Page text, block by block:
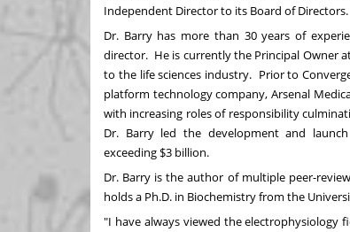
Independent Director to its Board of Directors.
Dr. Barry has more than 30 years of
director. He is currently the Principal Owner
to the life sciences industry. Prior to
platform technology company, Arsenal
with increasing roles of responsibility
Dr. Barry led the development and
exceeding$3 billion.
Dr. Barry is the author of multiple peer-
holds a Ph.D. in Biochemistry from the
"I have always viewed the